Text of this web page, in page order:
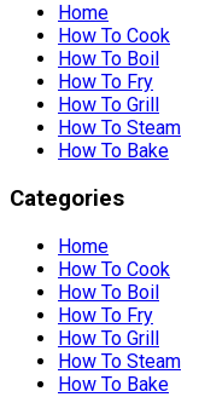
Home
How To Cook
How To Boil
How To Fry
How To Grill
How To Steam
How To Bake
Categories
Home
How To Cook
How To Boil
How To Fry
How To Grill
How To Steam
How To Bake